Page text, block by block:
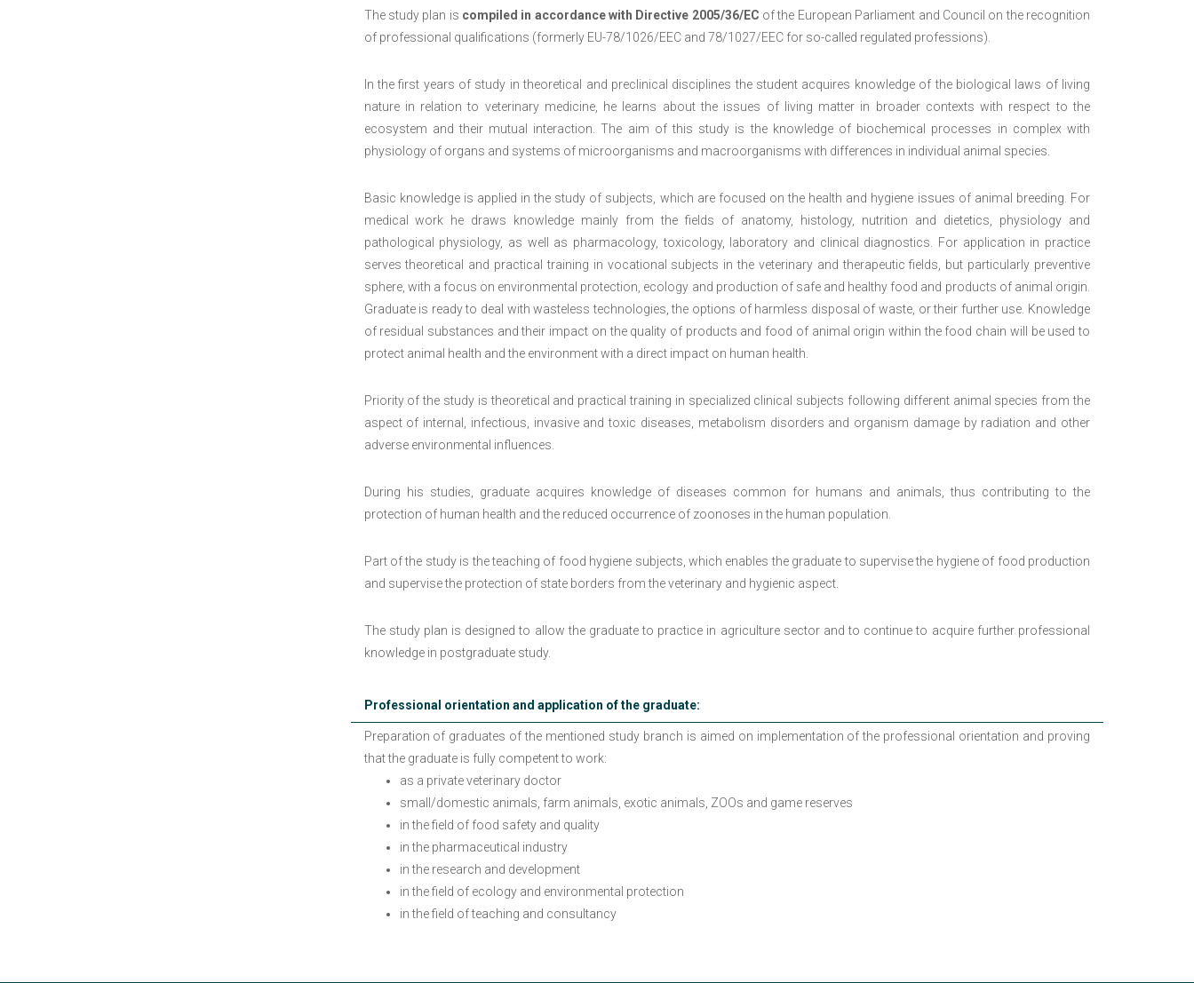
The study plan is compiled in accordance with Directive 2005/36/EC of the European Parliament and Council on the recognition
of professional qualifications (formerly EU-78/1026/EEC and 78/1027/EEC for so-called regulated professions).
In the first years of study in theoretical and preclinical disciplines the student acquires knowledge of the biological laws of living
nature in relation to veterinary medicine, he learns about the issues of living matter in broader contexts with respect to the
ecosystem and their mutual interaction. The aim of this study is the knowledge of biochemical processes in complex with
physiology of organs and systems of microorganisms and macroorganisms with differences in individual animal species.
Basic knowledge is applied in the study of subjects, which are focused on the health and hygiene issues of animal breeding. For
medical work he draws knowledge mainly from the fields of anatomy, histology, nutrition and dietetics, physiology and
pathological physiology, as well as pharmacology, toxicology, laboratory and clinical diagnostics. For application in practice
serves theoretical and practical training in vocational subjects in the veterinary and therapeutic fields, but particularly preventive
sphere, with a focus on environmental protection, ecology and production of safe and healthy food and products of animal origin.
Graduate is ready to deal with wasteless technologies, the options of harmless disposal of waste, or their further use. Knowledge
of residual substances and their impact on the quality of products and food of animal origin within the food chain will be used to
protect animal health and the environment with a direct impact on human health.
Priority of the study is theoretical and practical training in specialized clinical subjects following different animal species from the
aspect of internal, infectious, invasive and toxic diseases, metabolism disorders and organism damage by radiation and other
adverse environmental influences.
During his studies, graduate acquires knowledge of diseases common for humans and animals, thus contributing to the
protection of human health and the reduced occurrence of zoonoses in the human population.
Part of the study is the teaching of food hygiene subjects, which enables the graduate to supervise the hygiene of food production
and supervise the protection of state borders from the veterinary and hygienic aspect.
The study plan is designed to allow the graduate to practice in agriculture sector and to continue to acquire further professional
knowledge in postgraduate study.
Professional orientation and application of the graduate:
Preparation of graduates of the mentioned study branch is aimed on implementation of the professional orientation and proving
that the graduate is fully competent to work:
as a private veterinary doctor
small/domestic animals, farm animals, exotic animals, ZOOs and game reserves
in the field of food safety and quality
in the pharmaceutical industry
in the research and development
in the field of ecology and environmental protection
in the field of teaching and consultancy